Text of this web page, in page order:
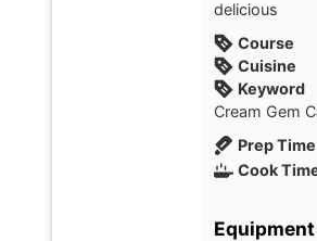
delicious
Course
Cuisine
Keyword
Cream Gem
Prep Time
Cook
Equipment